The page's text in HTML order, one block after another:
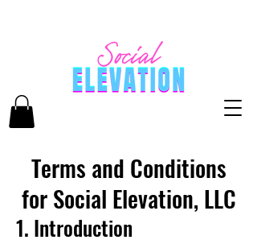
Terms and Conditions
for Social Elevation, LLC
1. Introduction